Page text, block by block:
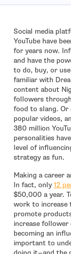
Social media
YouTube have
for years now.
and have the
to do, buy, or
familiar with
content about
followers
food to slang. Or
popular videos,
380 million
personalities
level of
strategy as fun.
Making a career
In fact, only 12
$50,000 a year.
work to increase
promote
increase follower
becoming an
important to